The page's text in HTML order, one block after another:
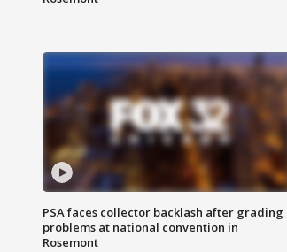
PSA faces collector backlash after grading
problems at national convention in
Rosemont